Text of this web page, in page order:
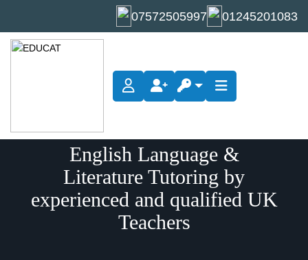
07572505997 01245201083
English Language &
Literature Tutoring by
experienced and qualified UK
Teachers